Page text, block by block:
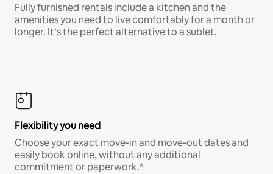
Fully furnished rentals include a kitchen and the
amenities you need to live comfortably for a month or
longer. It’s the perfect alternative to a sublet.
Flexibility you need
Choose your exact move-in and move-out dates and
easily book online, without any additional
commitment or paperwork.*